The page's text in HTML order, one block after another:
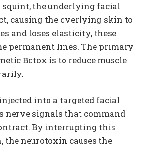
squint, the underlying facial
causing the overlying skin to
and loses elasticity, these
permanent lines. The primary
Botox is to reduce muscle
into a targeted facial
nerve signals that command
By interrupting this
the neurotoxin causes the